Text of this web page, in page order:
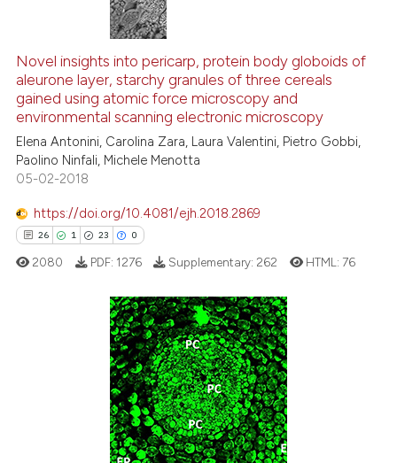
been cited by providing the
of the citation, a
describing whether
mentions, or contrasts
cited claim, and a label
was made.
5
290
0
Citing Publications
Supporting
Mentioning
Contrasting
atscite.ai
shows how a scientific paper
of the citation, a
describing whether
mentions, or contrasts
cited claim, and a label
in which section the
Novel insights into pericarp, protein body globoids of
aleurone layer, starchy granules of three cereals
gained using atomic force microscopy and
environmental scanning electronic microscopy
Elena Antonini, Carolina Zara, Laura Valentini, Pietro Gobbi,
Paolino Ninfali, Michele Menotta
05-02-2018
https://doi.org/10.4081/ejh.2018.2869
26 1 23 0
Citing Publications
2080 PDF: 1276 Supplementary: 262 HTML: 76